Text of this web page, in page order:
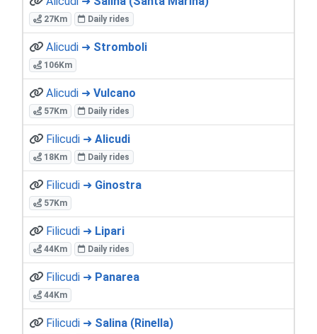
27Km Daily rides
Alicudi ➜ Stromboli
106Km
Alicudi ➜ Vulcano
57Km Daily rides
Filicudi ➜ Alicudi
18Km Daily rides
Filicudi ➜ Ginostra
57Km
Filicudi ➜ Lipari
44Km Daily rides
Filicudi ➜ Panarea
44Km
Filicudi ➜ Salina (Rinella)